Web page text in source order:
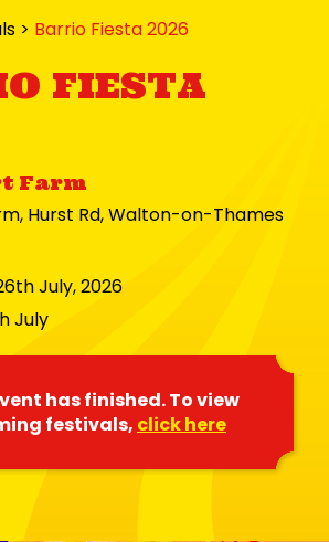
> Barrio Fiesta 2026
FIESTA
Farm
Hurst Rd, Walton-on-Thames
July, 2026
July
has finished. To view
festivals, click here